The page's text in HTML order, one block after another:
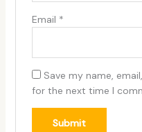
Email *
Save my name,
for the next time I